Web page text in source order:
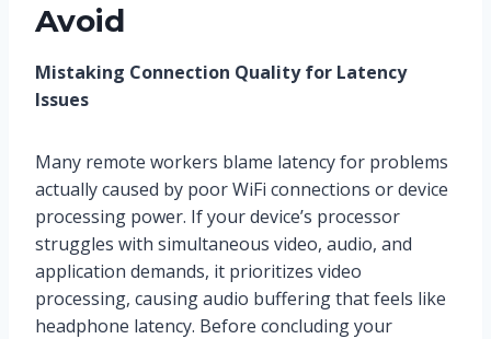
Avoid
Mistaking Connection Quality for Latency
Issues
Many remote workers blame latency for problems
actually caused by poor WiFi connections or device
processing power. If your device’s processor
struggles with simultaneous video, audio, and
application demands, it prioritizes video
processing, causing audio buffering that feels like
headphone latency. Before concluding your